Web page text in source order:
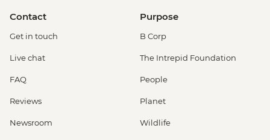
Contact
Get in touch
Live chat
FAQ
Reviews
Newsroom
Purpose
B Corp
The Intrepid Foundation
People
Planet
Wildlife